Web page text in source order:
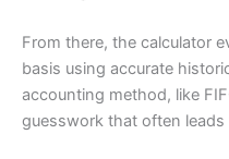
From there, the calculator
basis using accurate
accounting method, like
guesswork that often leads